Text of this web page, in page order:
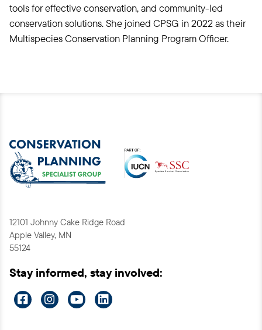
tools for effective conservation, and community-led
conservation solutions. She joined CPSG in 2022 as their
Multispecies Conservation Planning Program Officer.
12101 Johnny Cake Ridge Road
Apple Valley, MN
55124
Stay informed, stay involved:
Visit Visit Visit Visit